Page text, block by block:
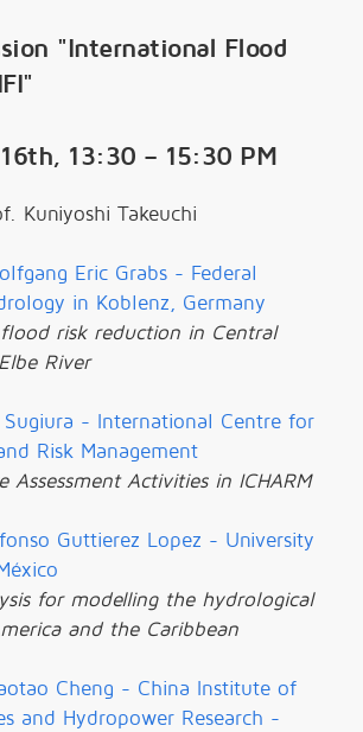
"International Flood
13:30 – 15:30 PM
Kuniyoshi Takeuchi
Eric Grabs - Federal
in Koblenz, Germany
risk reduction in Central
River
Sugiura - International Centre for
Risk Management
Assessment Activities in ICHARM
Guttierez Lopez - University
for modelling the hydrological
and the Caribbean
Cheng - China Institute of
and Hydropower Research -